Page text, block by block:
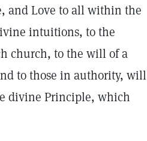
and Love to all within the
intuitions, to the
church, to the will of a
to those in authority, will
divine Principle, which